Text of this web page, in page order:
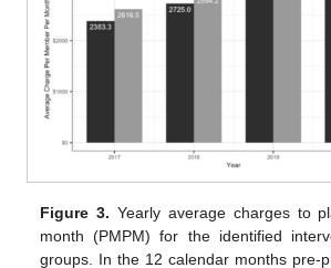
Figure 3. Yearly average charges to
month (PMPM) for the identified
groups. In the 12 calendar months pre-